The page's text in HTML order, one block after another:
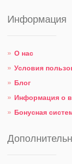
Информация
О нас
Условия
Блог
Информация о
Бонусная